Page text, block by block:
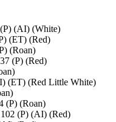
(AI) (White)
(ET) (Red)
(Roan)
(P) (Red)
(ET) (Red Little White)
(Roan)
(P) (AI) (Red)